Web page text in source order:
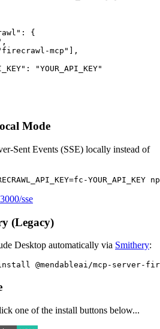
{
mcp"],
"YOUR_API_KEY"
Mode
Sent Events (SSE) locally instead of
sse
(Legacy)
Desktop automatically via Smithery:
one of the install buttons below...